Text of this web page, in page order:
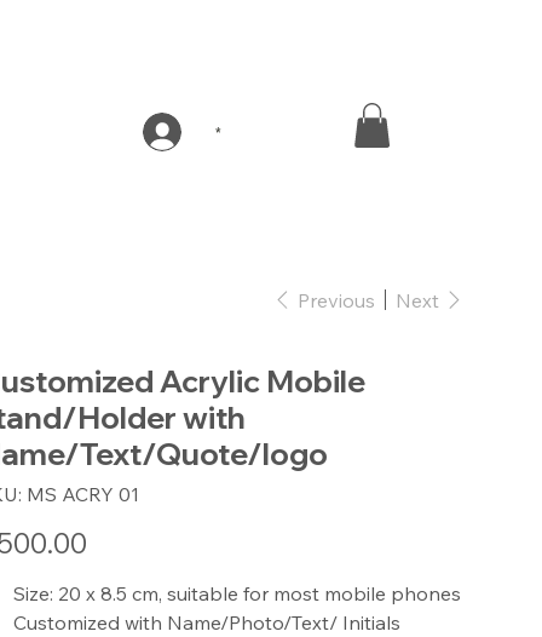
Previous Next
Acrylic Mobile
Holder with
Text/Quote/logo
SKU
MS
MS ACRY 01
Size: 20 x 8.5 cm, suitable for most mobile phones
Customized with Name/Photo/Text/ Initials
*